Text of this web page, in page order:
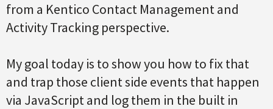
from a Kentico Contact Management and
Activity Tracking perspective.
My goal today is to show you how to fix that
and trap those client side events that happen
via JavaScript and log them in the built in